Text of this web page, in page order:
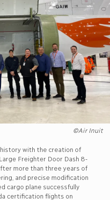
©Air Inuit
with the creation of
Freighter Door Dash 8-
more than three years of
and precise modification
cargo plane successfully
certification flights on